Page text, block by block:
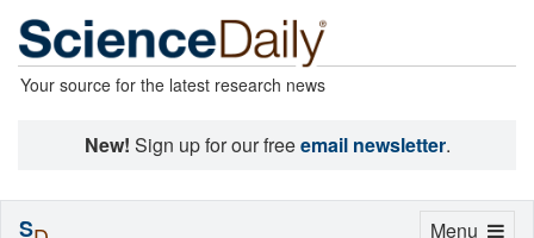
Your source for the latest research news
New! Sign up for our freeemail newsletter.
Toggle
Menu
S